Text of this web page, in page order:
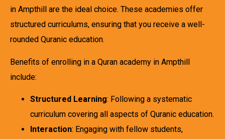
in Ampthill are the ideal choice. These academies offer
structured curriculums, ensuring that you receive a well-
rounded Quranic education.
Benefits of enrolling in a Quran academy in Ampthill
include:
Structured Learning: Following a systematic
curriculum covering all aspects of Quranic education.
Interaction: Engaging with fellow students,